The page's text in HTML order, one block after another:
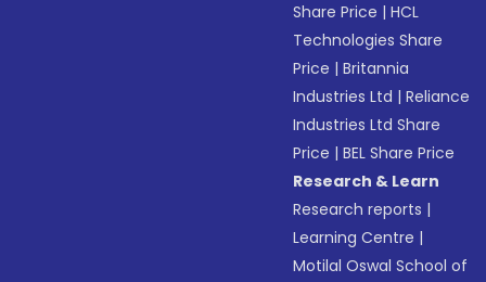
Share Price |HCL
Technologies Share
Price |Britannia
Industries Ltd |Reliance
Industries Ltd Share
Price |BEL Share Price
Research & Learn
Research reports |
Learning Centre |
Motilal Oswal School of